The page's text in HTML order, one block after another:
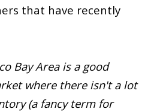
that have recently
Bay Area is a good
where there isn't a lot
(a fancy term for